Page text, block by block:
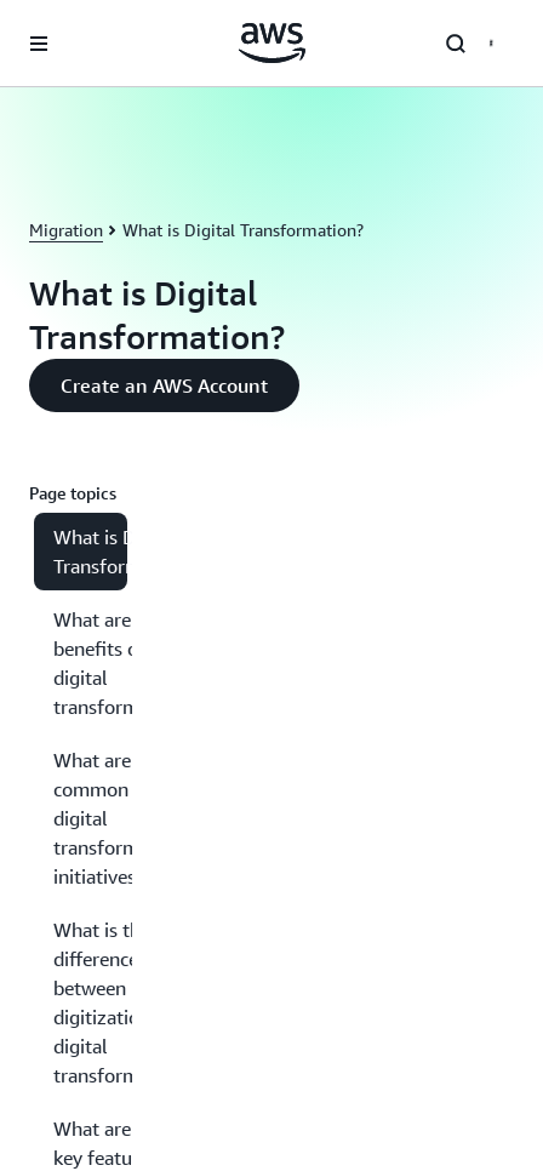
Migration What is Digital Transformation?
What is Digital
Transformation?
Create an AWS Account
Page topics
What is Digital
Transformation?
What are the
benefits of
digital
transformation?
What are some
common
digital
transformation
initiatives?
What is the
difference
between
digitization and
digital
transformation?
What are the
key features of